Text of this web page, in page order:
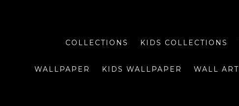
COLLECTIONS KIDS COLLECTIONS
WALLPAPER KIDS WALLPAPER WALL ART